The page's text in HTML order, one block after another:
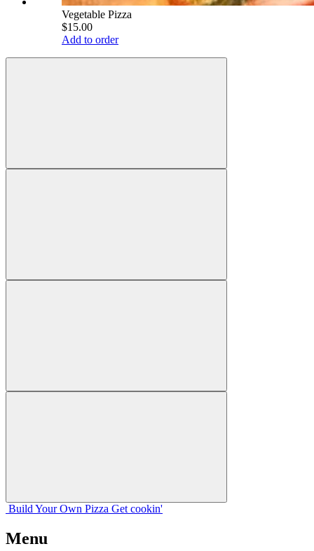
Vegetable Pizza
$15.00
Add to order
Build Your Own Pizza Get cookin'
Menu